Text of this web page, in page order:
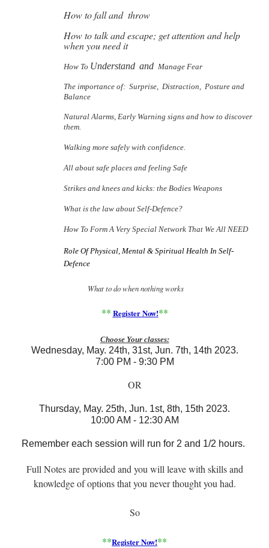
How to fall and throw
How to talk and escape; get attention and help
when you need it
How To Understand and Manage Fear
The importance of: Surprise, Distraction, Posture and
Balance
Natural Alarms, Early Warning signs and how to discover
them.
Walking more safely with confidence.
All about safe places and feeling Safe
Strikes and knees and kicks: the Bodies Weapons
What is the law about Self-Defence?
How To Form A Very Special Network That We All NEED
Role Of Physical, Mental & Spiritual Health In Self-
Defence
What to do when nothing works
** Register Now!**
Choose Your classes:
Wednesday, May. 24th, 31st, Jun. 7th, 14th 2023.
7:00 PM - 9:30 PM
OR
Thursday, May. 25th, Jun. 1st, 8th, 15th 2023.
10:00 AM - 12:30 AM
Remember each session will run for 2 and 1/2 hours.
Full Notes are provided and you will leave with skills and
knowledge of options that you never thought you had.
So
**Register Now!**